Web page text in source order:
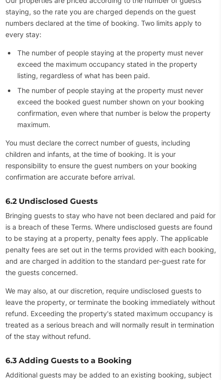
staying, so the rate you are charged depends on the guest
numbers declared at the time of booking. Two limits apply to
every stay:
The number of people staying at the property must never
exceed the maximum occupancy stated in the property
listing, regardless of what has been paid.
The number of people staying at the property must never
exceed the booked guest number shown on your booking
confirmation, even where that number is below the property
maximum.
You must declare the correct number of guests, including
children and infants, at the time of booking. It is your
responsibility to ensure the guest numbers on your booking
confirmation are accurate before arrival.
6.2 Undisclosed Guests
Bringing guests to stay who have not been declared and paid for
is a breach of these Terms. Where undisclosed guests are found
to be staying at a property, penalty fees apply. The applicable
penalty fees are set out in the terms provided with each booking,
and are charged in addition to the standard per-guest rate for
the guests concerned.
We may also, at our discretion, require undisclosed guests to
leave the property, or terminate the booking immediately without
refund. Exceeding the property's stated maximum occupancy is
treated as a serious breach and will normally result in termination
of the stay without refund.
6.3 Adding Guests to a Booking
Additional guests may be added to an existing booking, subject